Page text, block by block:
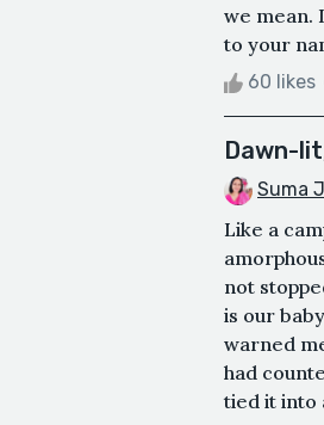
we mean.
to your
60 likes
Dawn-
Suma
Like a
not
is our
warned
had
tied it into